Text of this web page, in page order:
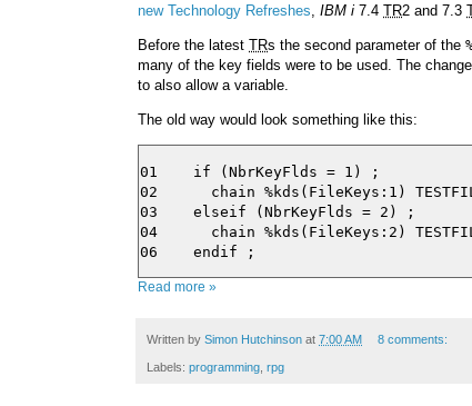
new Technology Refreshes IBM i 7.4 TR2 and 7.3
Before the latest TRs the second parameter of the
many of the key fields were to be used. The
to also allow a variable.
The old way would look something like this:
01    if (NbrKeyFlds = 1) ;
02      chain %kds(FileKeys:1)
03    elseif (NbrKeyFlds = 2) ;
04      chain %kds(FileKeys:2)
Read more »
Written by Simon Hutchinson at 7:00 AM 8 comments:
Labels: programming rpg